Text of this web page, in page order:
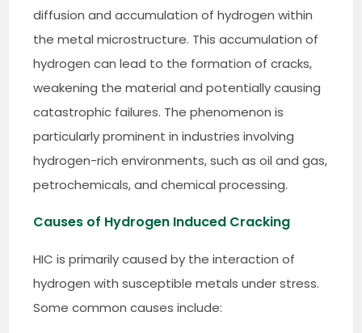
diffusion and accumulation of hydrogen within
the metal microstructure. This accumulation of
hydrogen can lead to the formation of cracks,
weakening the material and potentially causing
catastrophic failures. The phenomenon is
particularly prominent in industries involving
hydrogen-rich environments, such as oil and gas,
petrochemicals, and chemical processing.
Causes of Hydrogen Induced Cracking
HIC is primarily caused by the interaction of
hydrogen with susceptible metals under stress.
Some common causes include: